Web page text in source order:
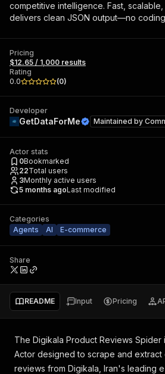
competitive intelligence. Fast,
delivers clean JSON output—no
Pricing
$12.65 / 1,000 results
Rating
0.0
(0)
Developer
GetDataForMe Maintained by
Actor stats
0Bookmarked
22Total users
3Monthly active users
5 months agoLast modified
Categories
Agents
AI E-commerce
Share
README Input Pricing
The Digikala Product Reviews
Actor designed to scrape and
reviews from Digikala, Iran's leading